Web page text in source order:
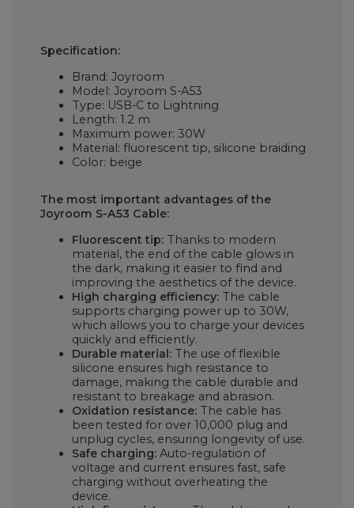
Specification:
Brand: Joyroom
Model: Joyroom S-A53
Type: USB-C to Lightning
Length: 1.2 m
Maximum power: 30W
Material: fluorescent tip, silicone braiding
Color: beige
The most important advantages of the
Joyroom S-A53 Cable:
Fluorescent tip: Thanks to modern
material, the end of the cable glows in
the dark, making it easier to find and
improving the aesthetics of the device.
High charging efficiency: The cable
supports charging power up to 30W,
which allows you to charge your devices
quickly and efficiently.
Durable material: The use of flexible
silicone ensures high resistance to
damage, making the cable durable and
resistant to breakage and abrasion.
Oxidation resistance: The cable has
been tested for over 10,000 plug and
unplug cycles, ensuring longevity of use.
Safe charging: Auto-regulation of
voltage and current ensures fast, safe
charging without overheating the
device.